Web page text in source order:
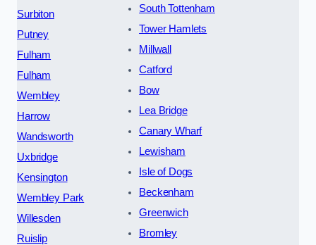
Surbiton
Putney
Fulham
Fulham
Wembley
Harrow
Wandsworth
Uxbridge
Kensington
Wembley Park
Willesden
Ruislip
South Tottenham
Tower Hamlets
Millwall
Catford
Bow
Lea Bridge
Canary Wharf
Lewisham
Isle of Dogs
Beckenham
Greenwich
Bromley